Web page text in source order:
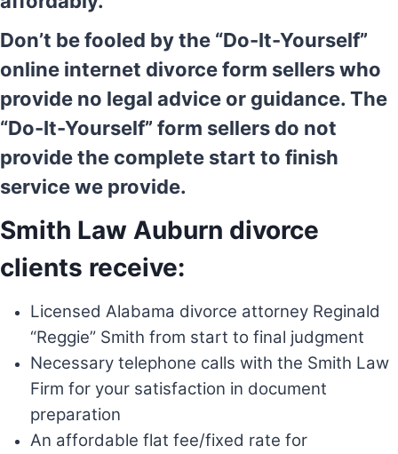
Don’t be fooled by the “Do-It-Yourself”
online internet divorce form sellers who
provide no legal advice or guidance. The
“Do-It-Yourself” form sellers do not
provide the complete start to finish
service we provide.
Smith Law Auburn divorce
clients receive:
Licensed Alabama divorce attorney Reginald
“Reggie” Smith from start to final judgment
Necessary telephone calls with the Smith Law
Firm for your satisfaction in document
preparation
An affordable flat fee/fixed rate for